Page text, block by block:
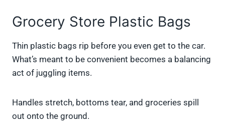
Grocery Store Plastic Bags
Thin plastic bags rip before you even get to the car.
What’s meant to be convenient becomes a balancing
act of juggling items.
Handles stretch, bottoms tear, and groceries spill
out onto the ground.